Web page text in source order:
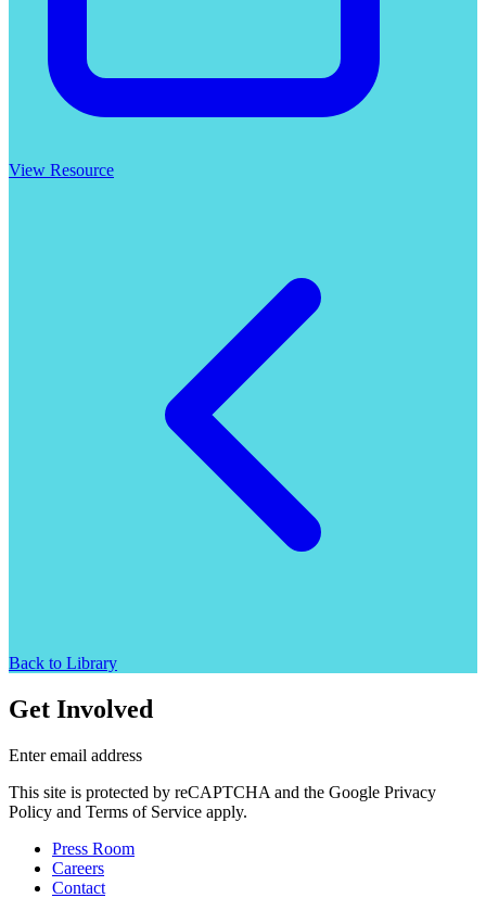
View Resource
Back to Library
Get Involved
Enter email address
This site is protected by reCAPTCHA and the Google Privacy
Policy and Terms of Service apply.
Press Room
Careers
Contact